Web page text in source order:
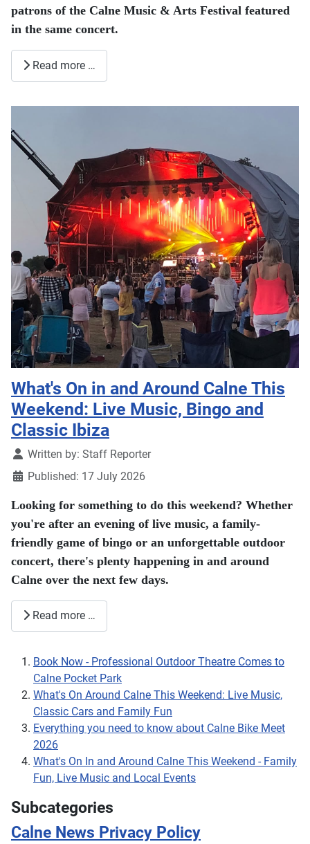
patrons of the Calne Music & Arts Festival featured
in the same concert.
Read more …
What's On in and Around Calne This
Weekend: Live Music, Bingo and
Classic Ibiza
DetailsWritten by: Staff Reporter
Published: 17 July 2026
Looking for something to do this weekend? Whether
you're after an evening of live music, a family-
friendly game of bingo or an unforgettable outdoor
concert, there's plenty happening in and around
Calne over the next few days.
Read more …
Book Now - Professional Outdoor Theatre Comes to
Calne Pocket Park
What's On Around Calne This Weekend: Live Music,
Classic Cars and Family Fun
Everything you need to know about Calne Bike Meet
2026
What's On In and Around Calne This Weekend - Family
Fun, Live Music and Local Events
Subcategories
Calne News Privacy Policy